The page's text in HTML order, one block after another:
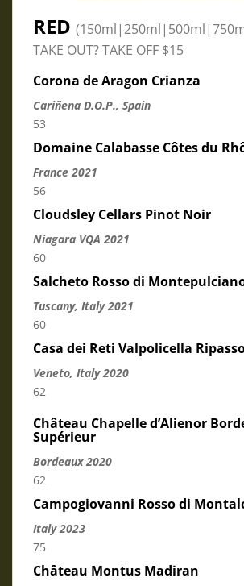
RED
TAKE OUT? TAKE OFF $15
Corona de Aragon Crianza
Cariñena D.O.P., Spain
53
Domaine Calabasse Côtes du
France 2021
56
Cloudsley Cellars Pinot Noir
Niagara VQA 2021
60
Salcheto Rosso di
Tuscany, Italy 2021
60
Casa dei Reti Valpolicella
Veneto, Italy 2020
62
Château Chapelle d’Alienor
Supérieur
Bordeaux 2020
62
Campogiovanni Rosso di
Italy 2023
75
Château Montus Madiran